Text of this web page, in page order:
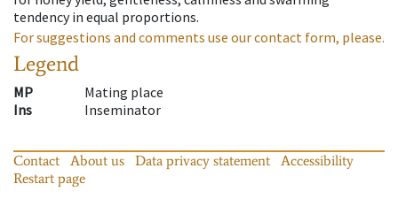
tendency in equal proportions.
For suggestions and comments use our contact form, please.
Legend
MP
Mating place
Ins
Inseminator
Contact About us Data privacy statement
Accessibility
Restart page